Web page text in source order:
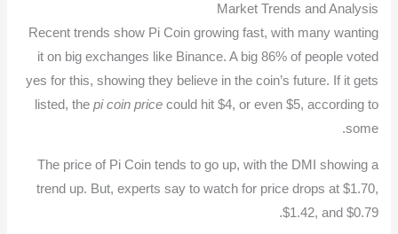
Market Trends and Analysis
Recent trends show Pi Coin growing fast, with many wanting
it on big exchanges like Binance. A big 86% of people voted
yes for this, showing they believe in the coin’s future. If it gets
listed, the pi coin pricecould hit $4, or even $5, according to
some.
The price of Pi Coin tends to go up, with the DMI showing a
trend up. But, experts say to watch for price drops at $1.70,
$1.42, and $0.79.